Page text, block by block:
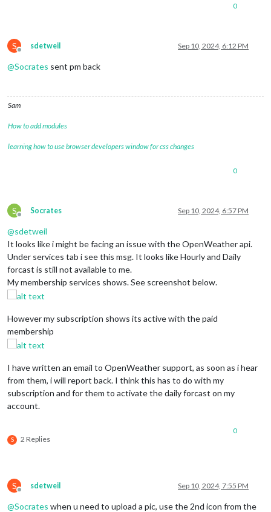
0
S
Offline
sdetweil Sep 10, 2024, 6:12 PM
@Socrates sent pm back
Sam
How to add modules
learning how to use browser developers window for css changes
0
S
Offline
Socrates Sep 10, 2024, 6:57 PM
@sdetweil
It looks like i might be facing an issue with the OpenWeather api.
Under services tab i see this msg. It looks like Hourly and Daily
forcast is still not available to me.
My membership services shows. See screenshot below.
However my subscription shows its active with the paid
membership
I have written an email to OpenWeather support, as soon as i hear
from them, i will report back. I think this has to do with my
subscription and for them to activate the daily forcast on my
account.
S 2 Replies
0
S
Offline
sdetweil Sep 10, 2024, 7:55 PM
@Socrates when u need to upload a pic, use the 2nd icon from the